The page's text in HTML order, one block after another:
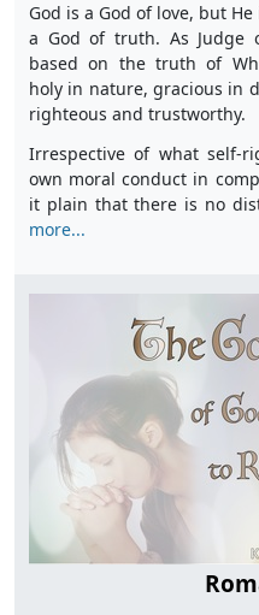
God is a God of love, but
a God of truth. As Judge
based on the truth of
holy in nature, gracious in
righteous and trustworthy.
Irrespective of what self-
own moral conduct in
it plain that there is no
more...